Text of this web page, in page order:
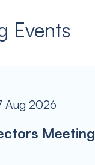
Events
Aug 2026
Meeting